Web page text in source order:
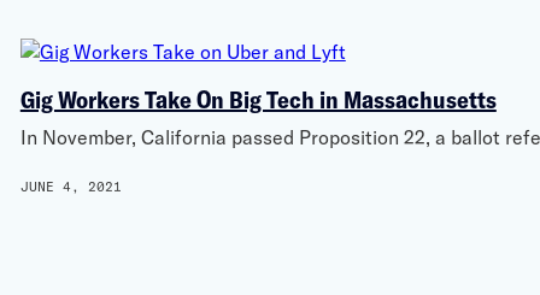
Gig Workers Take On Big Tech in Massachusetts
In November, California passed Proposition 22, a ballot
JUNE 4, 2021